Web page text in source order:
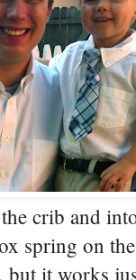
crib and
spring on
but it works